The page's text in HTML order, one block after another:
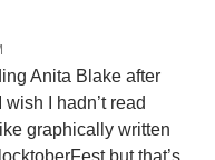
Anita Blake after
I hadn’t read
graphically written
but that’s